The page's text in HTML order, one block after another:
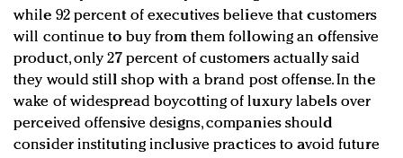
while 92 percent of executives believe that customers
will continue to buy from them following an offensive
product, only 27 percent of customers actually said
they would still shop with a brand post offense. In the
wake of widespread boycotting of luxury labels over
perceived offensive designs, companies should
consider instituting inclusive practices to avoid future